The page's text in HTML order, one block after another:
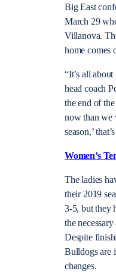
Big East
March 29
Villanova.
home comes
“It’s all
head coach
the end of the
now than we
season,’
Women’s
The ladies
their 2019
3-5, but they
the
Despite
Bulldogs are
changes.